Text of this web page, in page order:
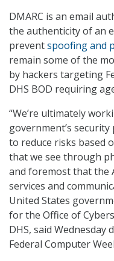
DMARC is an email
the authenticity of an
preventspoofing and
remain some of the
by hackers targeting
DHS BOD requiring
“We’re ultimately
government’s
to reduce risks based
that we see through
and foremost that the
services and
United States
for the Office of
DHS, said
Federal Computer